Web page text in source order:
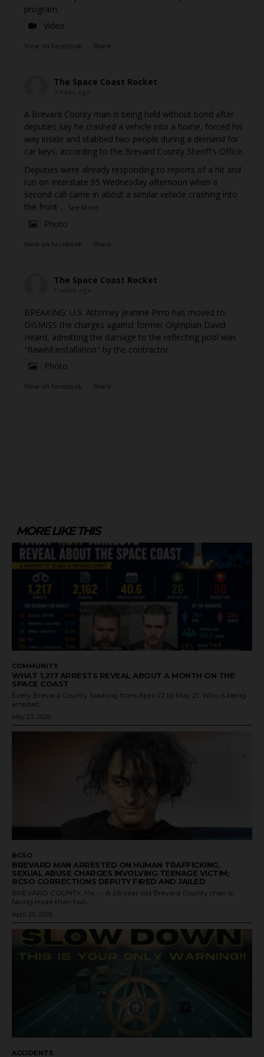
program.
Video
View on Facebook · Share
The Space Coast Rocket
A Brevard County man is being held without bond after
deputies say he crashed a vehicle into a home, forced his
way inside and stabbed two people during a demand for
car keys, according to the Brevard County Sheriff's Office.
Deputies were already responding to reports of a hit and
run on Interstate 95 Wednesday afternoon when a
second call came in about a similar vehicle crashing into
the front ... See More
Photo
View on Facebook · Share
The Space Coast Rocket
BREAKING: U.S. Attorney Jeanine Pirro has moved to
DISMISS the charges against former Olympian David
Heard, admitting the damage to the reflecting pool was
"flawed installation" by the contractor
Photo
View on Facebook · Share
MORE LIKE THIS
COMMUNITY
WHAT 1,217 ARRESTS REVEAL ABOUT A MONTH ON THE
SPACE COAST
Every Brevard County booking from April 22 to May 21. Who is being
arrested,...
May 23, 2026
BCSO
BREVARD MAN ARRESTED ON HUMAN TRAFFICKING,
SEXUAL ABUSE CHARGES INVOLVING TEENAGE VICTIM;
BCSO CORRECTIONS DEPUTY FIRED AND JAILED
BREVARD COUNTY, Fla. -- A 26-year-old Brevard County man is
facing more than two...
April 20, 2026
ACCIDENTS